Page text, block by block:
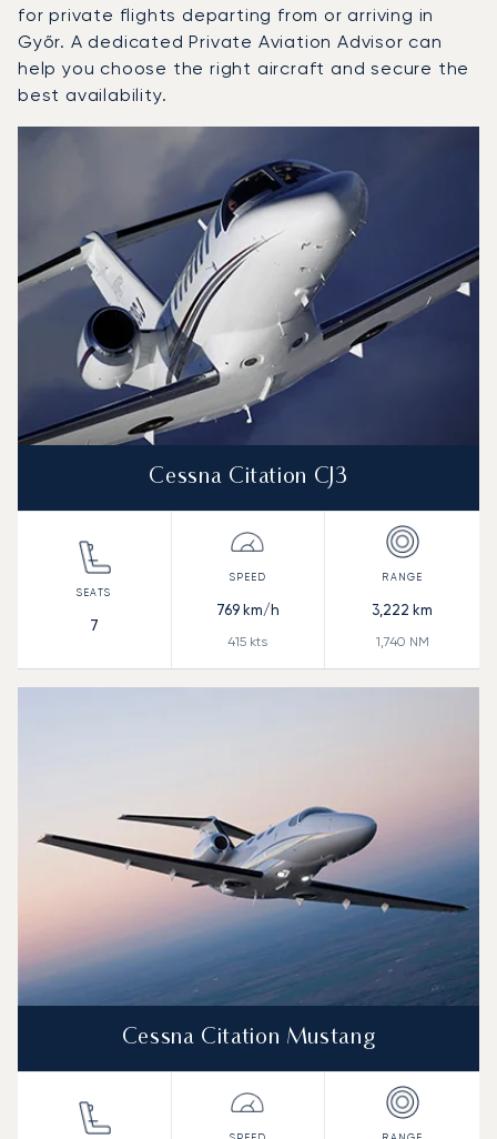
for private flights departing from or arriving in
Győr. A dedicated Private Aviation Advisor can
help you choose the right aircraft and secure the
best availability.
Aircraft model name
Speed (knots)
Range (km)
Cessna Citation CJ3
7
769km/h
415 kts
3,222 km
1,740 NM
Cessna Citation Mustang